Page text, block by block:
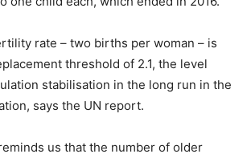
rate – two births per woman – is
threshold of 2.1, the level
stabilisation in the long run in the
says the UN report.
us that the number of older